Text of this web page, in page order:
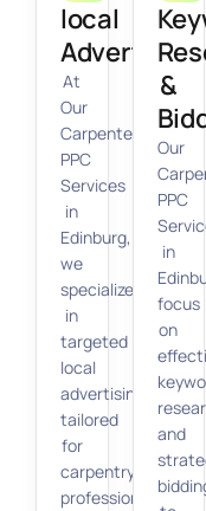
local
Advertising
At
Our
Carpenter
PPC
Services
in
Edinburg,
we
specialize
in
targeted
local
advertising
tailored
for
carpentry
professionals.
&
Our
PPC
in
focus
on
and